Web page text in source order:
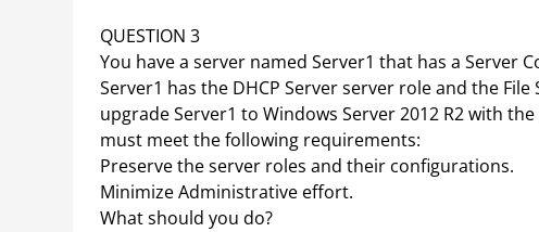
QUESTION 3
You have a server named Server1 that has a Server
Server1 has the DHCP Server server role and the
upgrade Server1 to Windows Server 2012 R2 with
must meet the following requirements:
Preserve the server roles and their configurations.
Minimize Administrative effort.
What should you do?